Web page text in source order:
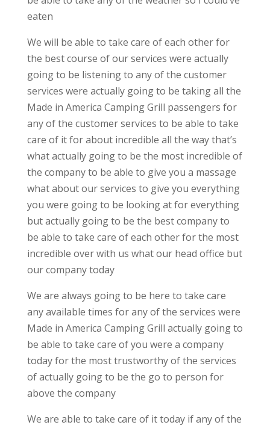
eaten
We will be able to take care of each other for
the best course of our services were actually
going to be listening to any of the customer
services were actually going to be taking all the
Made in America Camping Grill passengers for
any of the customer services to be able to take
care of it for about incredible all the way that’s
what actually going to be the most incredible of
the company to be able to give you a massage
what about our services to give you everything
you were going to be looking at for everything
but actually going to be the best company to
be able to take care of each other for the most
incredible over with us what our head office but
our company today
We are always going to be here to take care
any available times for any of the services were
Made in America Camping Grill actually going to
be able to take care of you were a company
today for the most trustworthy of the services
of actually going to be the go to person for
above the company
We are able to take care of it today if any of the